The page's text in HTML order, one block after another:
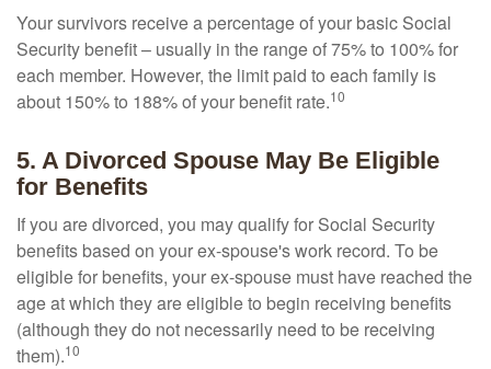
Your survivors receive a percentage of your basic Social
Security benefit – usually in the range of 75% to 100% for
each member. However, the limit paid to each family is
about 150% to 188% of your benefit rate.10
5. A Divorced Spouse May Be Eligible
for Benefits
If you are divorced, you may qualify for Social Security
benefits based on your ex-spouse's work record. To be
eligible for benefits, your ex-spouse must have reached the
age at which they are eligible to begin receiving benefits
(although they do not necessarily need to be receiving
them).10